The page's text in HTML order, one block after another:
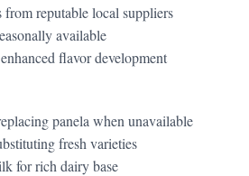
reputable local suppliers
available
flavor development
panela when unavailable
fresh varieties
for rich dairy base